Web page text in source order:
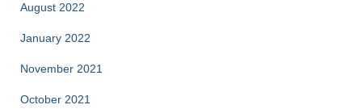
August 2022
January 2022
November 2021
October 2021